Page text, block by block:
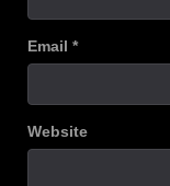
Email *
Website